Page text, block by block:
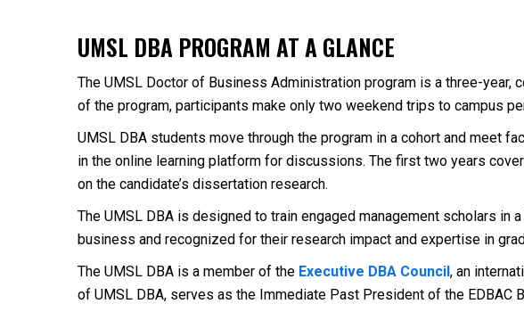
UMSL DBA PROGRAM AT A GLANCE
The UMSL Doctor of Business Administration program is a three-
of the program, participants make only two weekend trips to campus
UMSL DBA students move through the program in a cohort and meet
in the online learning platform for discussions. The first two years
on the candidate’s dissertation research.
The UMSL DBA is designed to train engaged management scholars
business and recognized for their research impact and expertise in
The UMSL DBA is a member of the Executive DBA Council, an
of UMSL DBA, serves as the Immediate Past President of the EDBAC